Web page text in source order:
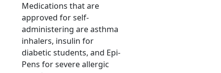
Medications that are
approved for self-
administering are asthma
inhalers, insulin for
diabetic students, and Epi-
Pens for severe allergic